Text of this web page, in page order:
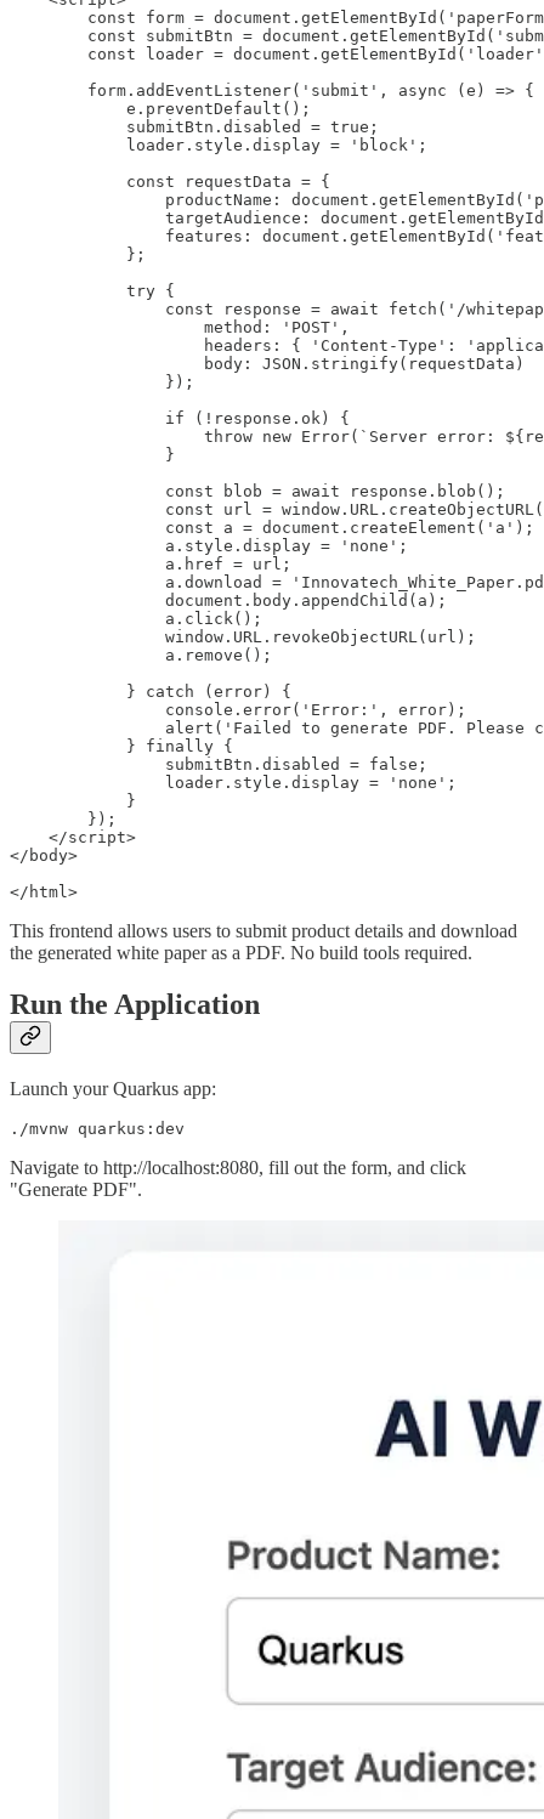
const form =
const submitBtn =
const loader =
        form.addEventListener('submit', async (e) => {
            e.preventDefault();
            submitBtn.disabled = true;
            loader.style.display = 'block';
            const requestData = {
productName:
targetAudience:
features:
            };
            try {
const response = await fetch('/
                    method: 'POST',
headers: { 'Content-Type':
                    body: JSON.stringify(requestData)
                });
                if (!response.ok) {
throw new Error(`Server error:
                }
                const blob = await response.blob();
const url =
                const a = document.createElement('a');
                a.style.display = 'none';
                a.href = url;
a.download =
                document.body.appendChild(a);
                a.click();
                window.URL.revokeObjectURL(url);
                a.remove();
            } catch (error) {
                console.error('Error:', error);
alert('Failed to generate PDF. Please
            } finally {
                submitBtn.disabled = false;
                loader.style.display = 'none';
            }
        });
    </script>
</body>
</html>
This frontend allows users to submit product details and download
the generated white paper as a PDF. No build tools required.
Run the Application
Launch your Quarkus app:
./mvnw quarkus:dev
Navigate to http://localhost:8080, fill out the form, and click
"Generate PDF".